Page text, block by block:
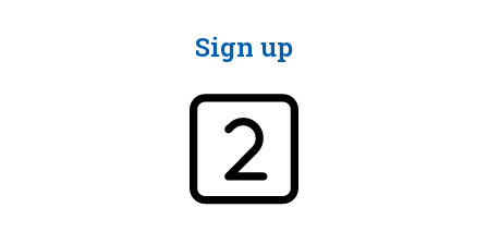
Sign up